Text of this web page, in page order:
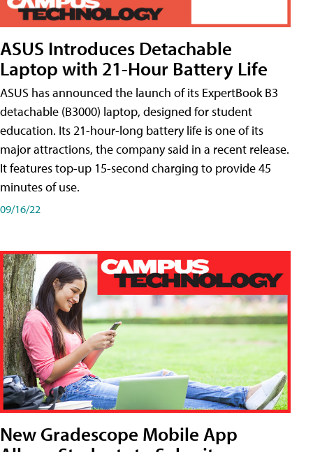
ASUS Introduces Detachable
Laptop with 21-Hour Battery Life
ASUS has announced the launch of its ExpertBook B3
detachable (B3000) laptop, designed for student
education. Its 21-hour-long battery life is one of its
major attractions, the company said in a recent release.
It features top-up 15-second charging to provide 45
minutes of use.
09/16/22
New Gradescope Mobile App